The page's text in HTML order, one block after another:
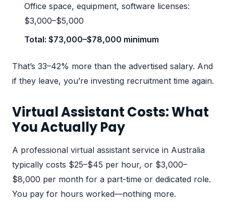
Office space, equipment, software licenses:
$3,000–$5,000
Total: $73,000–$78,000 minimum
That’s 33–42% more than the advertised salary. And
if they leave, you’re investing recruitment time again.
Virtual Assistant Costs: What
You Actually Pay
A professional virtual assistant service in Australia
typically costs $25–$45 per hour, or $3,000–
$8,000 per month for a part-time or dedicated role.
You pay for hours worked—nothing more.